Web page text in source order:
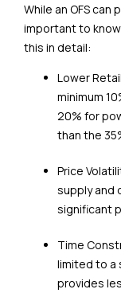
While an OFS
important to
this in detail:
Lower
minimum
20% for
than the
Price
supply and
significant
Time
limited to a
provides